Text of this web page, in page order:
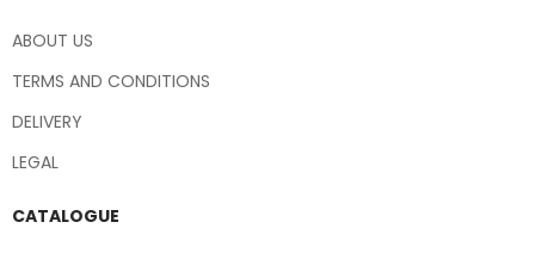
ABOUT US
TERMS AND CONDITIONS
DELIVERY
LEGAL
CATALOGUE